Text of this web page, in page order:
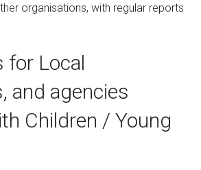
organisations, with regular reports
for Local
and agencies
Children / Young